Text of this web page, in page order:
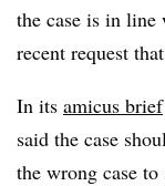
the case is in line
recent request
In its amicus brief
said the case
the wrong case